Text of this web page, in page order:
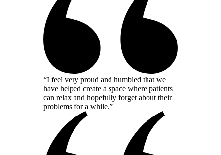
“I feel very proud and humbled that we
have helped create a space where patients
can relax and hopefully forget about their
problems for a while.”